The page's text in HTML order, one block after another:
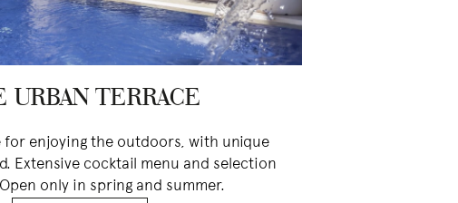
URBAN TERRACE
for enjoying the outdoors, with unique
Extensive cocktail menu and selection
only in spring and summer.